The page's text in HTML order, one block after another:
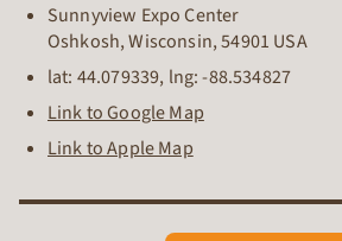
Sunnyview Expo Center
Oshkosh,Wisconsin,54901 USA
lat: 44.079339, lng:-88.534827
Link to Google Map
Link to Apple Map